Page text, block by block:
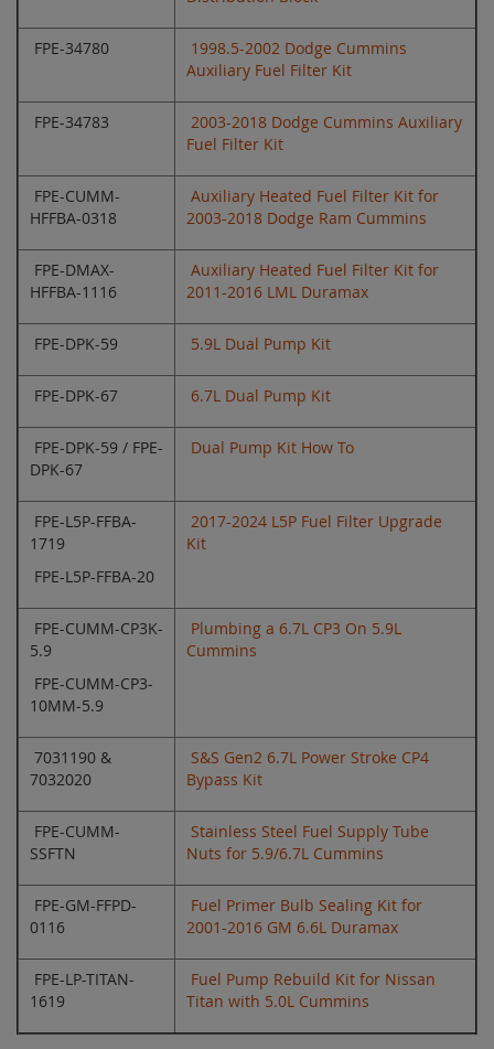
FPE-34780
1998.5-2002 Dodge Cummins
Auxiliary Fuel Filter Kit
FPE-34783
2003-2018 Dodge Cummins Auxiliary
Fuel Filter Kit
FPE-CUMM-
HFFBA-0318
Auxiliary Heated Fuel Filter Kit for
2003-2018 Dodge Ram Cummins
FPE-DMAX-
HFFBA-1116
Auxiliary Heated Fuel Filter Kit for
2011-2016 LML Duramax
FPE-DPK-59 5.9L Dual Pump Kit
FPE-DPK-67 6.7L Dual Pump Kit
FPE-DPK-59 / FPE-
DPK-67
Dual Pump Kit How To
FPE-L5P-FFBA-
1719
FPE-L5P-FFBA-20
2017-2024 L5P Fuel Filter Upgrade
Kit
FPE-CUMM-CP3K-
5.9
FPE-CUMM-CP3-
10MM-5.9
Plumbing a 6.7L CP3 On 5.9L
Cummins
7031190 &
7032020
S&S Gen2 6.7L Power Stroke CP4
Bypass Kit
FPE-CUMM-
SSFTN
Stainless Steel Fuel Supply Tube
Nuts for 5.9/6.7L Cummins
FPE-GM-FFPD-
0116
Fuel Primer Bulb Sealing Kit for
2001-2016 GM 6.6L Duramax
FPE-LP-TITAN-
1619
Fuel Pump Rebuild Kit for Nissan
Titan with 5.0L Cummins